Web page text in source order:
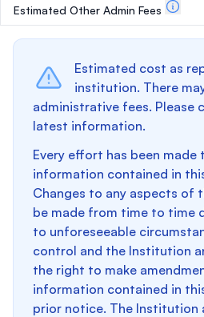
Estimated Other Admin Fees
Estimated cost as
institution. There
administrative fees. Please
latest information.
Every effort has been made
information contained in
Changes to any aspects of
be made from time to time
to unforeseeable
control and the Institution
the right to make
information contained in
prior notice. The Institution